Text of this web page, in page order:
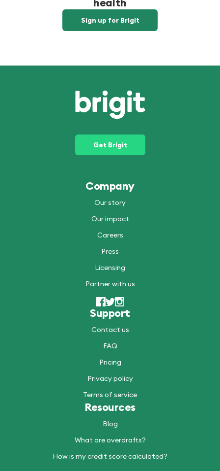
Sign up for Brigit
Get Brigit
Company
Our story
Our impact
Careers
Press
Licensing
Partner with us
Support
Contact us
FAQ
Pricing
Privacy policy
Terms of service
Resources
Blog
What are overdrafts?
How is my credit score calculated?